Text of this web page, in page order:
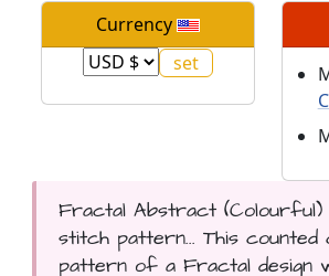
Currency
Fractal Abstract
stitch pattern... This
pattern of a Fractal design